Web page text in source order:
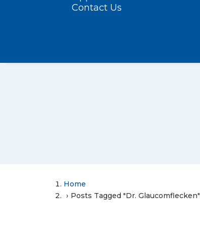
Contact Us
Home
Posts Tagged "Dr. Glaucomflecken"